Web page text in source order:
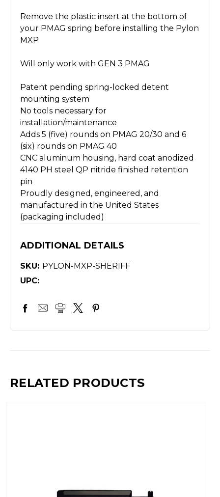
Remove the plastic insert at the bottom of
your PMAG spring before installing the Pylon
MXP
Will only work with GEN 3 PMAG
Patent pending spring-locked detent
mounting system
No tools necessary for
installation/maintenance
Adds 5 (five) rounds on PMAG 20/30 and 6
(six) rounds on PMAG 40
CNC aluminum housing, hard coat anodized
4140 PH steel QP nitride finished retention
pin
Proudly designed, engineered, and
manufactured in the United States
(packaging included)
ADDITIONAL DETAILS
SKU: PYLON-MXP-SHERIFF
UPC:
RELATED PRODUCTS